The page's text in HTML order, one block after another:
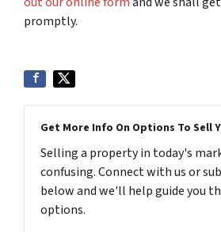
promptly.
Get More Info On Options To Sell
Selling a property in today's
confusing. Connect with us or
below and we'll help guide you
options.